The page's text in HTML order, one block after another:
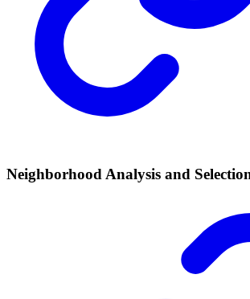
Neighborhood Analysis and